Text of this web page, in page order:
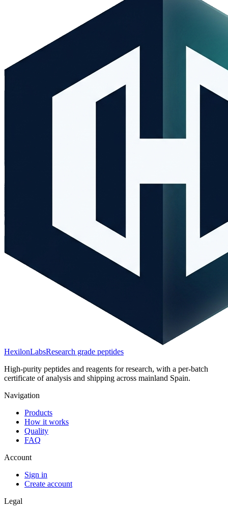
HexilonLabsResearch grade peptides
High-purity peptides and reagents for research, with a per-batch
certificate of analysis and shipping across mainland Spain.
Navigation
Products
How it works
Quality
FAQ
Account
Sign in
Create account
Legal